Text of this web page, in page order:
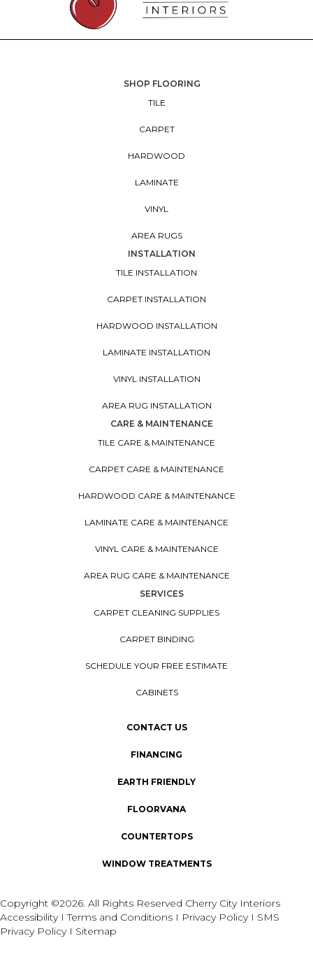
SHOP FLOORING
TILE
CARPET
HARDWOOD
LAMINATE
VINYL
AREA RUGS
INSTALLATION
TILE INSTALLATION
CARPET INSTALLATION
HARDWOOD INSTALLATION
LAMINATE INSTALLATION
VINYL INSTALLATION
AREA RUG INSTALLATION
CARE & MAINTENANCE
TILE CARE & MAINTENANCE
CARPET CARE & MAINTENANCE
HARDWOOD CARE & MAINTENANCE
LAMINATE CARE & MAINTENANCE
VINYL CARE & MAINTENANCE
AREA RUG CARE & MAINTENANCE
SERVICES
CARPET CLEANING SUPPLIES
CARPET BINDING
SCHEDULE YOUR FREE ESTIMATE
CABINETS
CONTACT US
FINANCING
EARTH FRIENDLY
FLOORVANA
COUNTERTOPS
WINDOW TREATMENTS
Copyright ©2026. All Rights Reserved Cherry City Interiors
AccessibilityITerms and Conditions I Privacy Policy I SMS
Privacy Policy I Sitemap